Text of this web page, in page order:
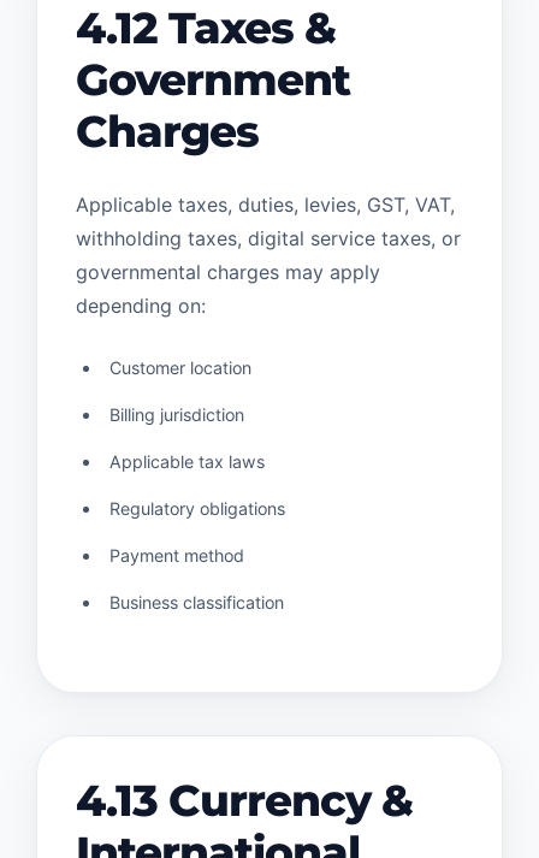
4.12 Taxes &
Government
Charges
Applicable taxes, duties, levies, GST, VAT,
withholding taxes, digital service taxes, or
governmental charges may apply
depending on:
Customer location
Billing jurisdiction
Applicable tax laws
Regulatory obligations
Payment method
Business classification
4.13 Currency &